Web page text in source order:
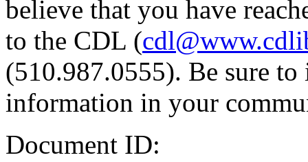
believe that you have
to the CDL (
(510.987.0555). Be sure
information in your
Document ID: